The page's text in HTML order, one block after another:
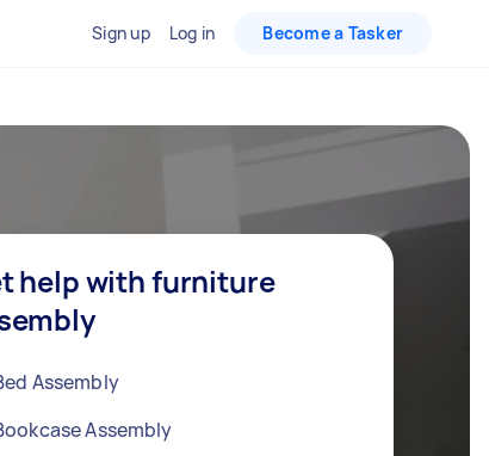
Sign up Log in Become a Tasker
help with furniture
Assembly
Assembly